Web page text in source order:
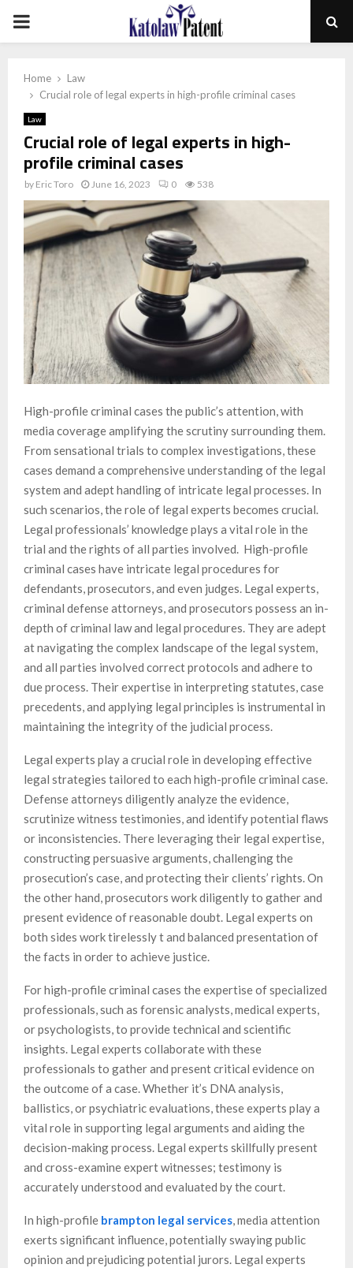
PRIMARY
Home
Law
Crucial role of legal experts in high-profile criminal cases
Law
Crucial role of legal experts in high-
profile criminal cases
by Eric Toro June 16, 2023 0 538
High-profile criminal cases the public’s attention, with
media coverage amplifying the scrutiny surrounding them.
From sensational trials to complex investigations, these
cases demand a comprehensive understanding of the legal
system and adept handling of intricate legal processes. In
such scenarios, the role of legal experts becomes crucial.
Legal professionals’ knowledge plays a vital role in the
trial and the rights of all parties involved. High-profile
criminal cases have intricate legal procedures for
defendants, prosecutors, and even judges. Legal experts,
criminal defense attorneys, and prosecutors possess an in-
depth of criminal law and legal procedures. They are adept
at navigating the complex landscape of the legal system,
and all parties involved correct protocols and adhere to
due process. Their expertise in interpreting statutes, case
precedents, and applying legal principles is instrumental in
maintaining the integrity of the judicial process.
Legal experts play a crucial role in developing effective
legal strategies tailored to each high-profile criminal case.
Defense attorneys diligently analyze the evidence,
scrutinize witness testimonies, and identify potential flaws
or inconsistencies. There leveraging their legal expertise,
constructing persuasive arguments, challenging the
prosecution’s case, and protecting their clients’ rights. On
the other hand, prosecutors work diligently to gather and
present evidence of reasonable doubt. Legal experts on
both sides work tirelessly t and balanced presentation of
the facts in order to achieve justice.
For high-profile criminal cases the expertise of specialized
professionals, such as forensic analysts, medical experts,
or psychologists, to provide technical and scientific
insights. Legal experts collaborate with these
professionals to gather and present critical evidence on
the outcome of a case. Whether it’s DNA analysis,
ballistics, or psychiatric evaluations, these experts play a
vital role in supporting legal arguments and aiding the
decision-making process. Legal experts skillfully present
and cross-examine expert witnesses; testimony is
accurately understood and evaluated by the court.
In high-profile brampton legal services, media attention
exerts significant influence, potentially swaying public
opinion and prejudicing potential jurors. Legal experts